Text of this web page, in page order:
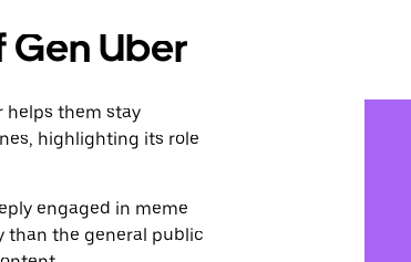
Uber
helps them stay
highlighting its role
engaged in meme
than the general public